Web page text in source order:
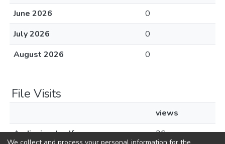
June 2026
0
July 2026
0
August 2026
0
File Visits
views
Audiovisual.pdf
36